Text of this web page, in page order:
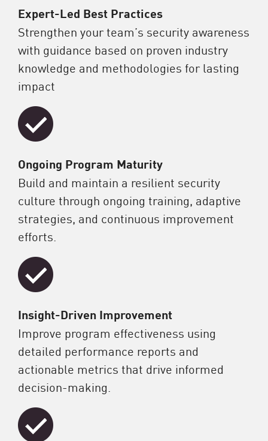
Expert-Led Best Practices
Strengthen your team’s security awareness
with guidance based on proven industry
knowledge and methodologies for lasting
impact
Ongoing Program Maturity
Build and maintain a resilient security
culture through ongoing training, adaptive
strategies, and continuous improvement
efforts.
Insight-Driven Improvement
Improve program effectiveness using
detailed performance reports and
actionable metrics that drive informed
decision-making.